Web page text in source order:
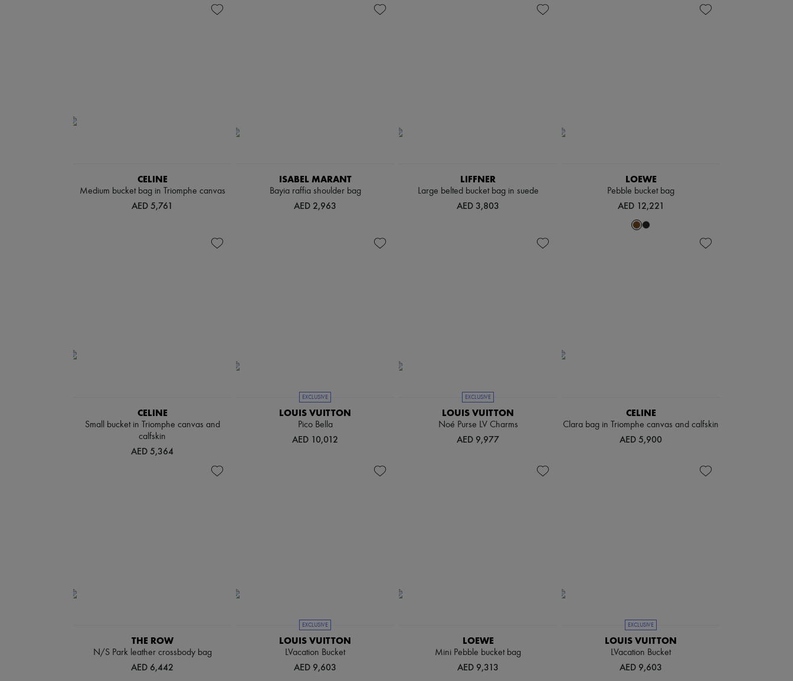
CELINE
Medium bucket bag in Triomphe canvas
AED 5,761
ISABEL MARANT
Bayia raffia shoulder bag
AED 2,963
LIFFNER
Large belted bucket bag in suede
AED 3,803
LOEWE
Pebble bucket bag
AED 12,221
CELINE
Small bucket in Triomphe canvas and
calfskin
AED 5,364
EXCLUSIVE
LOUIS VUITTON
Pico Bella
AED 10,012
EXCLUSIVE
LOUIS VUITTON
Noé Purse LV Charms
AED 9,977
CELINE
Clara bag in Triomphe canvas and calfskin
AED 5,900
THE ROW
N/S Park leather crossbody bag
AED 6,442
EXCLUSIVE
LOUIS VUITTON
LVacation Bucket
AED 9,603
LOEWE
Mini Pebble bucket bag
AED 9,313
EXCLUSIVE
LOUIS VUITTON
LVacation Bucket
AED 9,603